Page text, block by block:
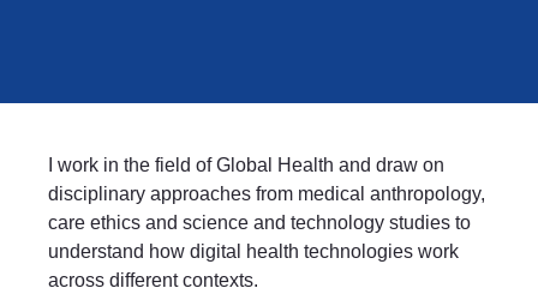
I work in the field of Global Health and draw on
disciplinary approaches from medical anthropology,
care ethics and science and technology studies to
understand how digital health technologies work
across different contexts.